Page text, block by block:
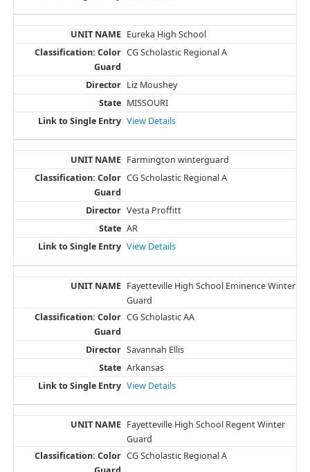
Eureka High School
CG Scholastic Regional A
Liz Moushey
MISSOURI
View Details
Farmington winterguard
CG Scholastic Regional A
Vesta Proffitt
AR
View Details
Fayetteville High School Eminence Winter
Guard
CG Scholastic AA
Savannah Ellis
Arkansas
View Details
Fayetteville High School Regent Winter
Guard
CG Scholastic Regional A